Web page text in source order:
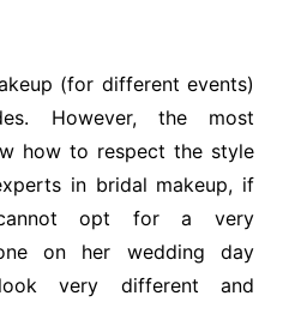
(for different events)
However, the most
how to respect the style
in bridal makeup, if
opt for a very
on her wedding day
very different and